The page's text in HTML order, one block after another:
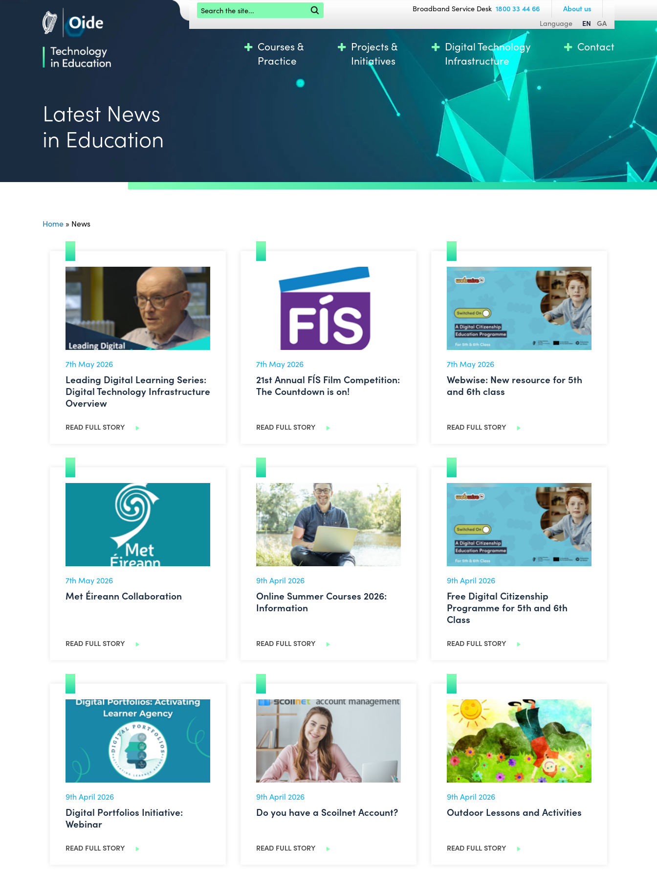
Skip to main content Search the site Broadband Service Desk1800 33 44 66
About us
Language EN GA
Courses &
Practice
Projects &
Initiatives
Digital Technology
Infrastructure
Contact
Latest News
in Education
Home » News
Leading Digital Learning Series: Digital Technology Infrastructure Overview
7th May 2026
Leading Digital Learning Series:
Digital Technology Infrastructure
Overview
READ FULL STORY
21st Annual FÍS Film Competition: The Countdown is on!
7th May 2026
21st Annual FÍS Film Competition:
The Countdown is on!
READ FULL STORY
Webwise: New resource for 5th and 6th class
7th May 2026
Webwise: New resource for 5th
and 6th class
READ FULL STORY
Met Éireann Collaboration
7th May 2026
Met Éireann Collaboration
READ FULL STORY
Online Summer Courses 2026: Information
9th April 2026
Online Summer Courses 2026:
Information
READ FULL STORY
Free Digital Citizenship Programme for 5th and 6th Class
9th April 2026
Free Digital Citizenship
Programme for 5th and 6th
Class
READ FULL STORY
Digital Portfolios Initiative: Webinar
9th April 2026
Digital Portfolios Initiative:
Webinar
READ FULL STORY
Do you have a Scoilnet Account?
9th April 2026
Do you have a Scoilnet Account?
READ FULL STORY
Outdoor Lessons and Activities
9th April 2026
Outdoor Lessons and Activities
READ FULL STORY